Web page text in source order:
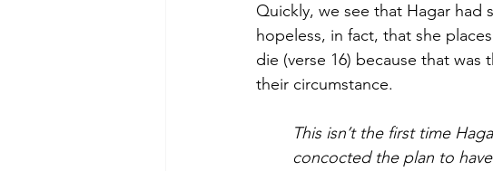
Quickly, we see that Hagar had
hopeless, in fact, that she
die (verse 16) because that
their circumstance.
This isn’t the first time
concocted the plan to